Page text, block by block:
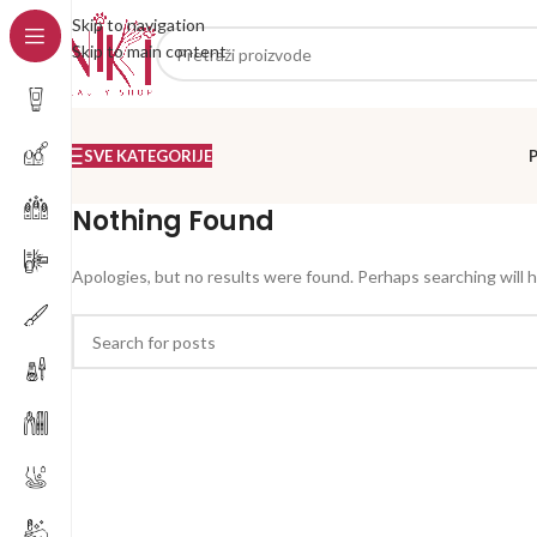
Skip to navigation
Skip to main content
SVE KATEGORIJE
Nothing Found
Apologies, but no results were found. Perhaps searching will